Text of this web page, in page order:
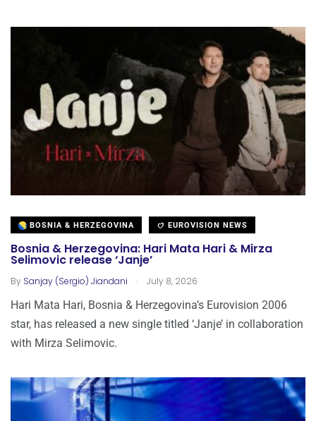
BOSNIA & HERZEGOVINA EUROVISION NEWS
Bosnia & Herzegovina: Hari Mata Hari & Mirza
Selimovic release ‘Janje’
By Sanjay (Sergio) Jiandani . July 8, 2026
Hari Mata Hari, Bosnia & Herzegovina’s Eurovision 2006
star, has released a new single titled ‘Janje’ in collaboration
with Mirza Selimovic.